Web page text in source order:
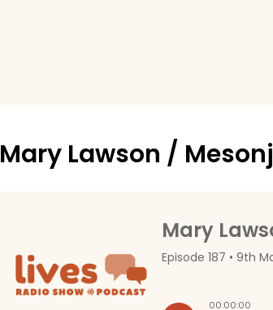
Mary Lawson /